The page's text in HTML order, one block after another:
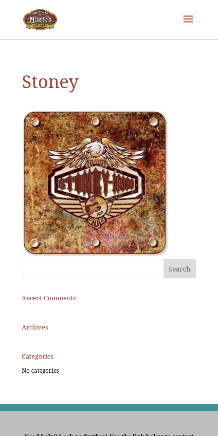
Stoney
Recent Comments
Archives
Categories
No categories